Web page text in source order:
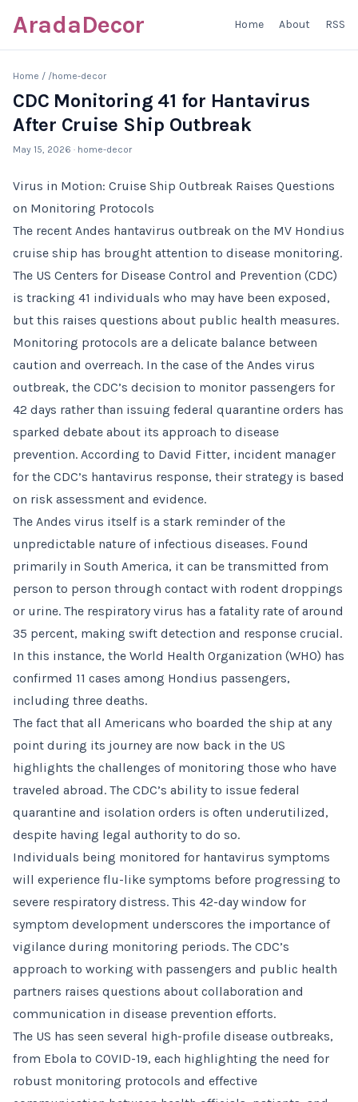
AradaDecor Home About RSS
Home / /home-decor
CDC Monitoring 41 for Hantavirus
After Cruise Ship Outbreak
May 15, 2026 · home-decor
Virus in Motion: Cruise Ship Outbreak Raises Questions
on Monitoring Protocols
The recent Andes hantavirus outbreak on the MV Hondius
cruise ship has brought attention to disease monitoring.
The US Centers for Disease Control and Prevention (CDC)
is tracking 41 individuals who may have been exposed,
but this raises questions about public health measures.
Monitoring protocols are a delicate balance between
caution and overreach. In the case of the Andes virus
outbreak, the CDC’s decision to monitor passengers for
42 days rather than issuing federal quarantine orders has
sparked debate about its approach to disease
prevention. According to David Fitter, incident manager
for the CDC’s hantavirus response, their strategy is based
on risk assessment and evidence.
The Andes virus itself is a stark reminder of the
unpredictable nature of infectious diseases. Found
primarily in South America, it can be transmitted from
person to person through contact with rodent droppings
or urine. The respiratory virus has a fatality rate of around
35 percent, making swift detection and response crucial.
In this instance, the World Health Organization (WHO) has
confirmed 11 cases among Hondius passengers,
including three deaths.
The fact that all Americans who boarded the ship at any
point during its journey are now back in the US
highlights the challenges of monitoring those who have
traveled abroad. The CDC’s ability to issue federal
quarantine and isolation orders is often underutilized,
despite having legal authority to do so.
Individuals being monitored for hantavirus symptoms
will experience flu-like symptoms before progressing to
severe respiratory distress. This 42-day window for
symptom development underscores the importance of
vigilance during monitoring periods. The CDC’s
approach to working with passengers and public health
partners raises questions about collaboration and
communication in disease prevention efforts.
The US has seen several high-profile disease outbreaks,
from Ebola to COVID-19, each highlighting the need for
robust monitoring protocols and effective